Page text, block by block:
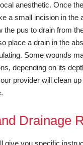
anesthetic. Once
a small incision in the
the pus to drain from
place a drain in the
Some wounds
depending on its
provider will clean
Drainage
give you specific